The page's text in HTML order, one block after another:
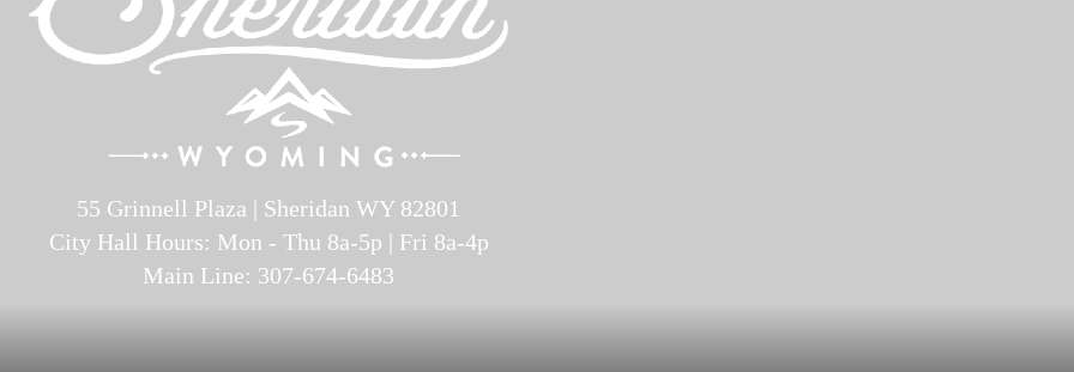
55 Grinnell Plaza | Sheridan WY 82801
City Hall Hours: Mon - Thu 8a-5p | Fri 8a-4p
Main Line: 307-674-6483